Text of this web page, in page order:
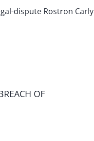
OF